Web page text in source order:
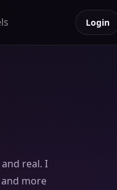
Login
real. I
more